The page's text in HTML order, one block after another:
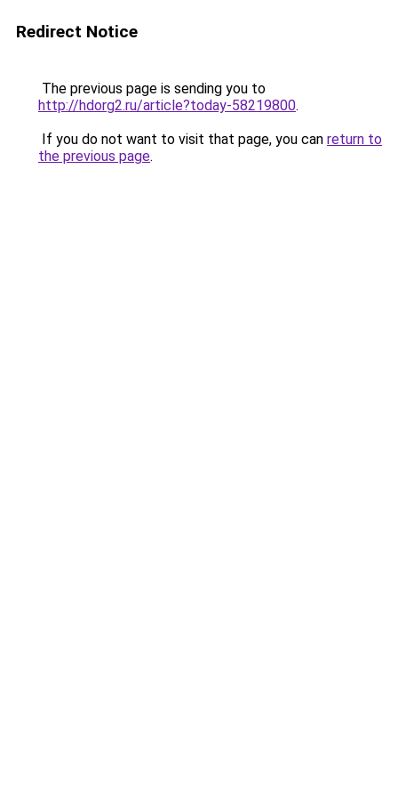
Redirect Notice
The previous page is sending you to
http://hdorg2.ru/article?today-58219800.
If you do not want to visit that page, you can return to
the previous page.